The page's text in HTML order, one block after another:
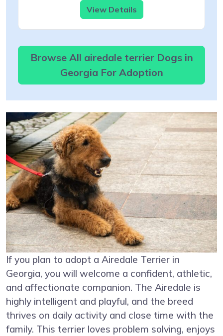
View Details
Browse All airedale terrier Dogs in
Georgia For Adoption
If you plan to adopt a Airedale Terrier in
Georgia, you will welcome a confident, athletic,
and affectionate companion. The Airedale is
highly intelligent and playful, and the breed
thrives on daily activity and close time with the
family. This terrier loves problem solving, enjoys